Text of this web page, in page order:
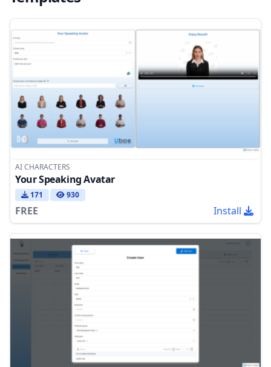
AI CHARACTERS
Your Speaking Avatar
171 930
FREE Install